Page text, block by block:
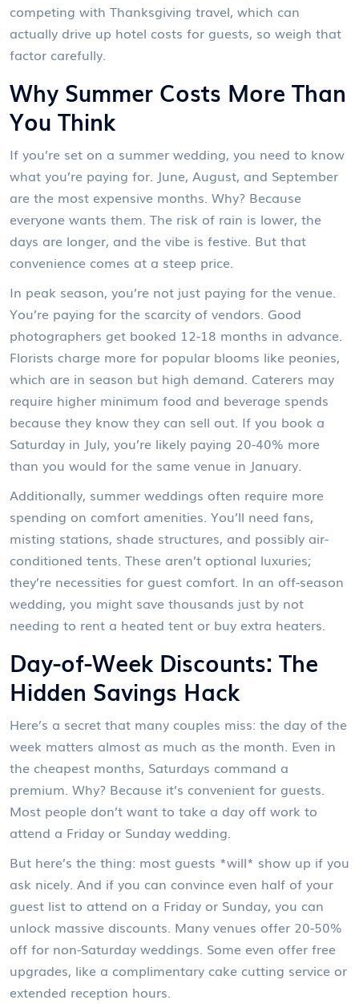
competing with Thanksgiving travel, which can
actually drive up hotel costs for guests, so weigh that
factor carefully.
Why Summer Costs More Than
You Think
If you’re set on a summer wedding, you need to know
what you’re paying for. June, August, and September
are the most expensive months. Why? Because
everyone wants them. The risk of rain is lower, the
days are longer, and the vibe is festive. But that
convenience comes at a steep price.
In peak season, you’re not just paying for the venue.
You’re paying for the scarcity of vendors. Good
photographers get booked 12-18 months in advance.
Florists charge more for popular blooms like peonies,
which are in season but high demand. Caterers may
require higher minimum food and beverage spends
because they know they can sell out. If you book a
Saturday in July, you’re likely paying 20-40% more
than you would for the same venue in January.
Additionally, summer weddings often require more
spending on comfort amenities. You’ll need fans,
misting stations, shade structures, and possibly air-
conditioned tents. These aren’t optional luxuries;
they’re necessities for guest comfort. In an off-season
wedding, you might save thousands just by not
needing to rent a heated tent or buy extra heaters.
Day-of-Week Discounts: The
Hidden Savings Hack
Here’s a secret that many couples miss: the day of the
week matters almost as much as the month. Even in
the cheapest months, Saturdays command a
premium. Why? Because it’s convenient for guests.
Most people don’t want to take a day off work to
attend a Friday or Sunday wedding.
But here’s the thing: most guests *will* show up if you
ask nicely. And if you can convince even half of your
guest list to attend on a Friday or Sunday, you can
unlock massive discounts. Many venues offer 20-50%
off for non-Saturday weddings. Some even offer free
upgrades, like a complimentary cake cutting service or
extended reception hours.